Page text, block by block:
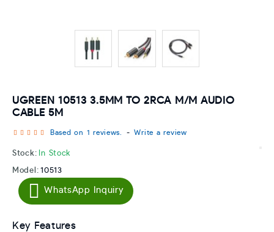
UGREEN 10513 3.5MM TO 2RCA M/M AUDIO
CABLE 5M
Stock: In Stock
Model: 10513
Based on 1 reviews. - Write a review
WhatsApp Inquiry
Key Features